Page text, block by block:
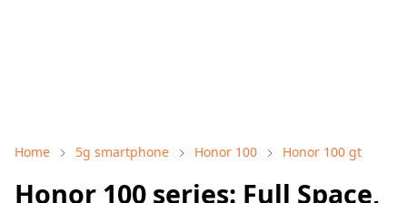
Home 5g smartphone Honor 100 Honor 100 gt
Honor 100 series: Full Space,